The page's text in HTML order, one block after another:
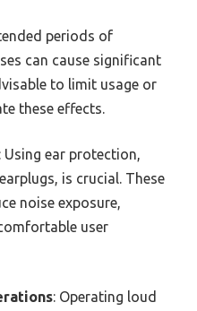
periods of
can cause significant
to limit usage or
these effects.
: Using ear protection,
is crucial. These
noise exposure,
user
: Operating loud